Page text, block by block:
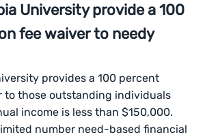
University provide a 100
fee waiver to needy
provides a 100 percent
to those outstanding individuals
income is less than $150,000.
number need-based financial